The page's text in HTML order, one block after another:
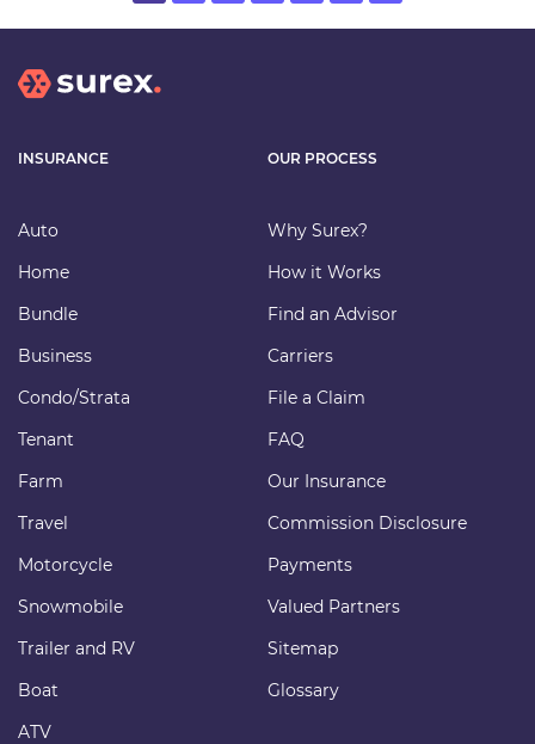
INSURANCE
Auto
Home
Bundle
Business
Condo/Strata
Tenant
Farm
Travel
Motorcycle
Snowmobile
Trailer and RV
Boat
ATV
OUR PROCESS
Why Surex?
How it Works
Find an Advisor
Carriers
File a Claim
FAQ
Our Insurance
Commission Disclosure
Payments
Valued Partners
Sitemap
Glossary